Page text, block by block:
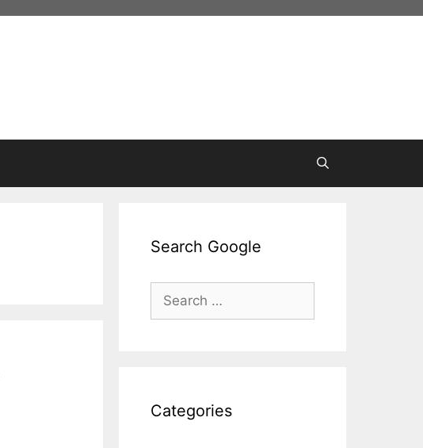
Search Google
Search
Categories